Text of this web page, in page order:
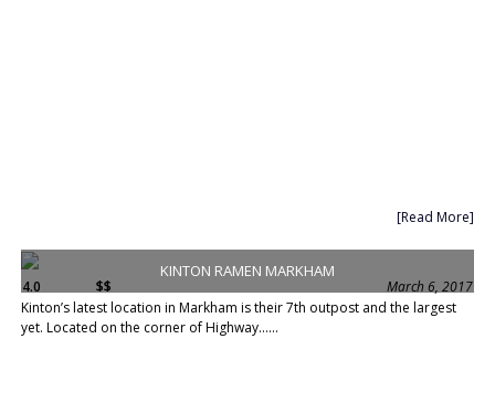
[Read More]
KINTON RAMEN MARKHAM
4.0 $$
March 6, 2017
Kinton’s latest location in Markham is their 7th outpost and the largest
yet. Located on the corner of Highway......